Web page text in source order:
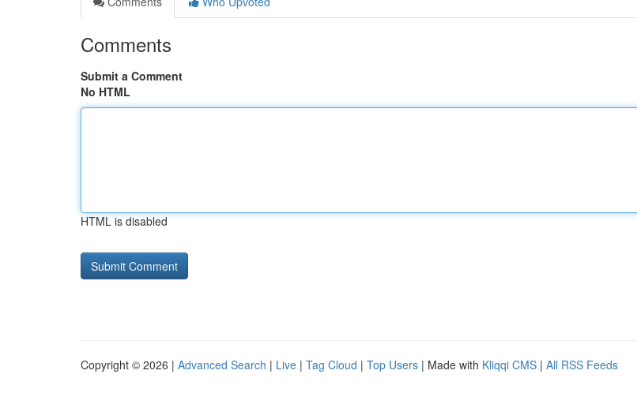
Comments
Submit a Comment
No HTML
HTML is disabled
Copyright © 2026 | Advanced Search | Live | Tag Cloud | Top Users | Made with Kliqqi CMS | All RSS Feeds